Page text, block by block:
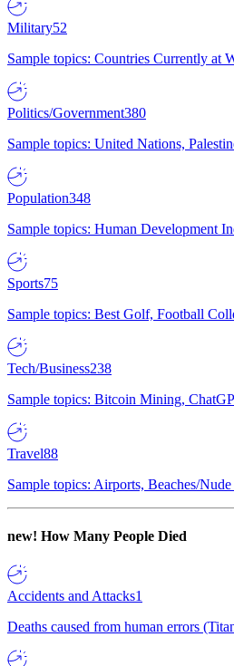
Military52
Sample topics: Countries Currently at
Politics/Government380
Sample topics: United Nations,
Population348
Sample topics: Human Development
Sports75
Sample topics: Best Golf, Football
Tech/Business238
Sample topics: Bitcoin Mining,
Travel88
Sample topics: Airports, Beaches/
new! How Many People Died
Accidents and Attacks1
Deaths caused from human errors